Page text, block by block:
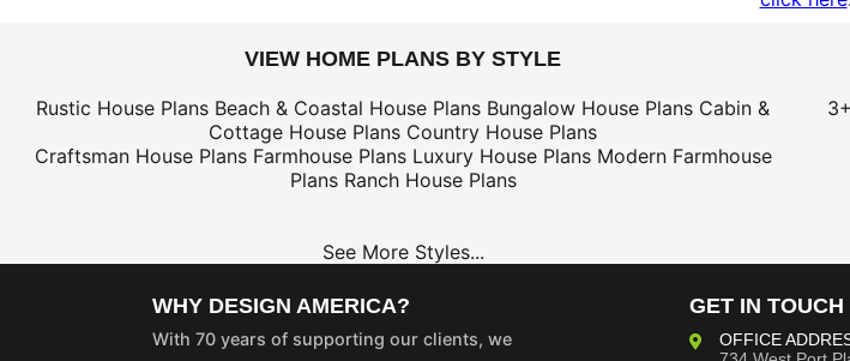
VIEW HOME PLANS BY STYLE
Rustic House Plans Beach & Coastal House Plans Bungalow House Plans Cabin &
Cottage House Plans Country House Plans
Craftsman House Plans Farmhouse Plans Luxury House Plans Modern Farmhouse
Plans Ranch House Plans
See More Styles...
WHY DESIGN AMERICA?
With 70 years of supporting our clients, we
GET IN TOUCH
OFFICE